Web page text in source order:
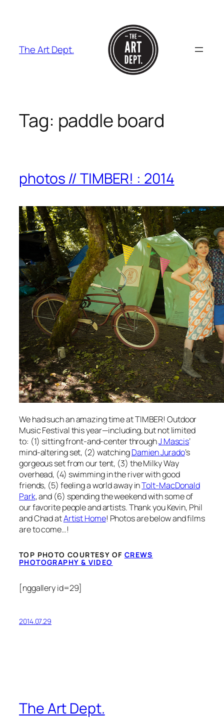
The Art Dept.
Tag: paddle board
photos // TIMBER! : 2014
We had such an amazing time at TIMBER! Outdoor
Music Festival this year—including, but not limited
to: (1) sitting front-and-center throughJ Mascis‘
mind-altering set, (2) watchingDamien Jurado‘s
gorgeous set from our tent, (3) the Milky Way
overhead, (4) swimming in the river with good
friends, (5) feeling a world away inTolt-MacDonald
Park, and (6) spending the weekend with some of
our favorite people and artists. Thank you Kevin, Phil
and Chad atArtist Home! Photos are below and films
are to come…!
TOP PHOTO COURTESY OF CREWS
PHOTOGRAPHY & VIDEO
[nggallery id=29]
2014.07.29
The Art Dept.